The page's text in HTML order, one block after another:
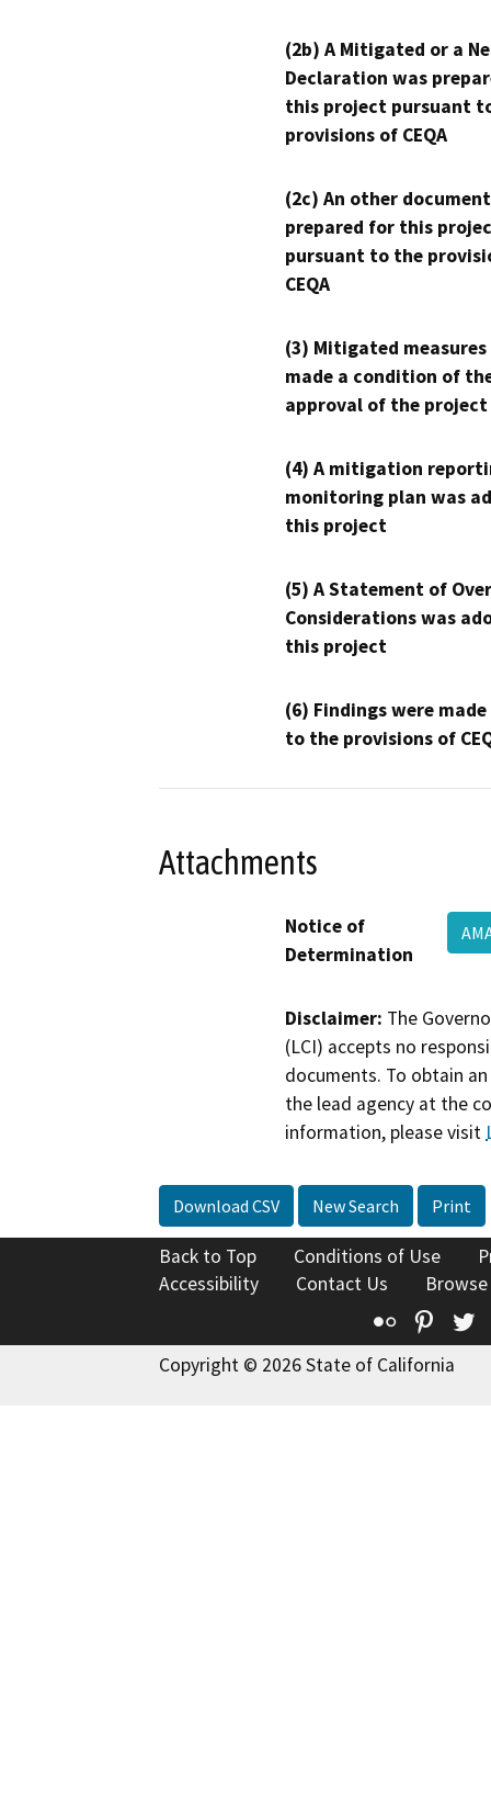
(2b) A Mitigated or a
Declaration was
this project pursuant
provisions of CEQA
(2c) An other
prepared for this
pursuant to the
CEQA
(3) Mitigated measures
made a condition of
approval of the project
(4) A mitigation
monitoring plan was
this project
(5) A Statement of
Considerations was
this project
(6) Findings were
to the provisions of
Attachments
Notice of
Determination
Disclaimer: The
(LCI) accepts no
documents. To obtain
the lead agency at the
information, please visit
Download CSV New Search Print
Back to Top Conditions of Use
Accessibility
Contact Us
Flickr
Copyright © 2026 State of California